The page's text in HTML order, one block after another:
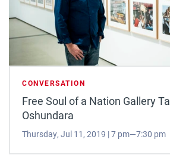
CONVERSATION
Free Soul of a Nation Gallery
Oshundara
Thursday, Jul 11, 2019 | 7 pm—7:30 pm